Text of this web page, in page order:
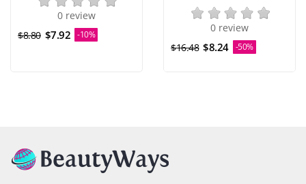
0 review
$8.80 $7.92 -10%
0 review
$16.48 $8.24 -50%